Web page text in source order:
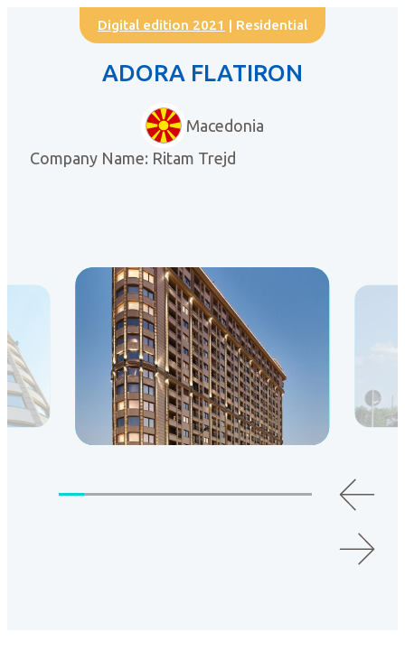
Digital edition 2021 | Residential
ADORA FLATIRON
Macedonia
Company Name: Ritam Trejd